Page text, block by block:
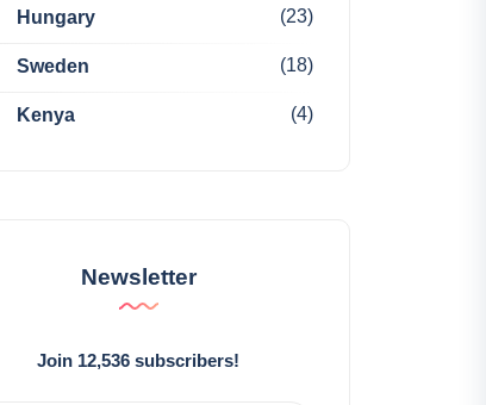
Hungary (23)
Sweden (18)
Kenya (4)
Newsletter
Join 12,536 subscribers!